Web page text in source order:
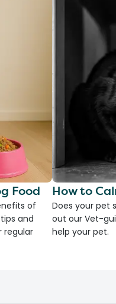
Food
of
and
regular
How to
Does your pet
out our Vet-
help your pet.